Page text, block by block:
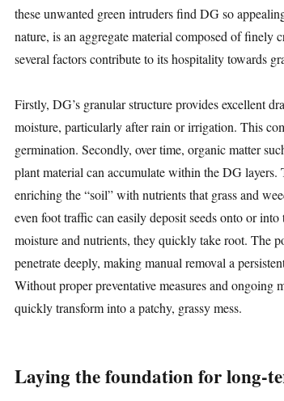
these unwanted green intruders find DG so
nature, is an aggregate material composed of finely
several factors contribute to its hospitality towards
Firstly, DG’s granular structure provides excellent
moisture, particularly after rain or irrigation. This
germination. Secondly, over time, organic matter
plant material can accumulate within the DG
enriching the “soil” with nutrients that grass and
even foot traffic can easily deposit seeds onto or
moisture and nutrients, they quickly take root. The
penetrate deeply, making manual removal a
Without proper preventative measures and ongoing
quickly transform into a patchy, grassy mess.
Laying the foundation for long-